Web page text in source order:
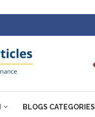
BLOGS CATEGORIES